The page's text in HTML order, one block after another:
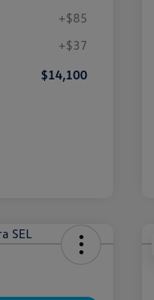
+$85
+$37
$14,100